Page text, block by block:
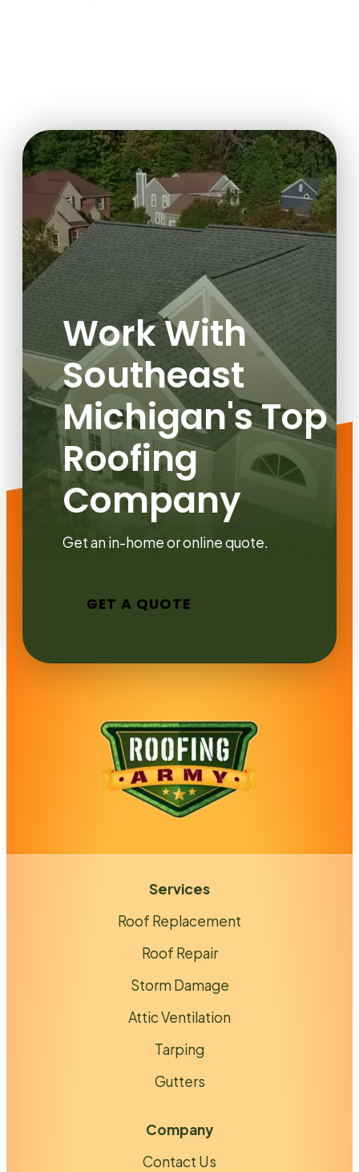
Work With
Southeast
Michigan's Top
Roofing
Company
Get an in-home or online quote.
GET A QUOTE
Services
Roof Replacement
Roof Repair
Storm Damage
Attic Ventilation
Tarping
Gutters
Company
Contact Us